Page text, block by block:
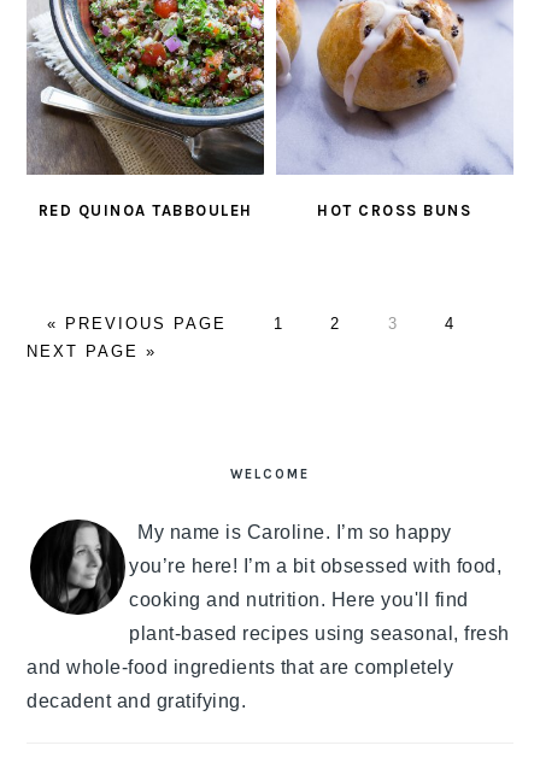
RED QUINOA TABBOULEH HOT CROSS BUNS
«
GO
TO
PREVIOUS PAGE PAGE
1 PAGE
2 PAGE
3 PAGE
4
NEXT PAGE »
WELCOME
My name is Caroline. I’m so happy
you’re here! I’m a bit obsessed with food,
cooking and nutrition. Here you'll find
plant-based recipes using seasonal, fresh
and whole-food ingredients that are completely
decadent and gratifying.